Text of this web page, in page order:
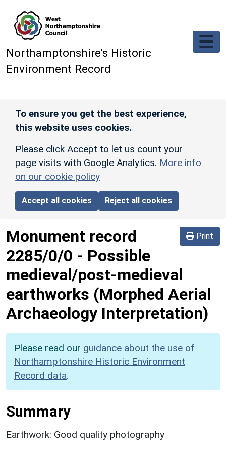
Northamptonshire’s Historic
Environment Record
To ensure you get the best experience,
this website uses cookies.
Please click Accept to let us count your
page visits with Google Analytics. More info
on our cookie policy
Accept all cookies Reject all cookies
Print
Monument record
2285/0/0 - Possible
medieval/post-medieval
earthworks (Morphed Aerial
Archaeology Interpretation)
Please read our guidance about the use of
Northamptonshire Historic Environment
Record data.
Summary
Earthwork: Good quality photography